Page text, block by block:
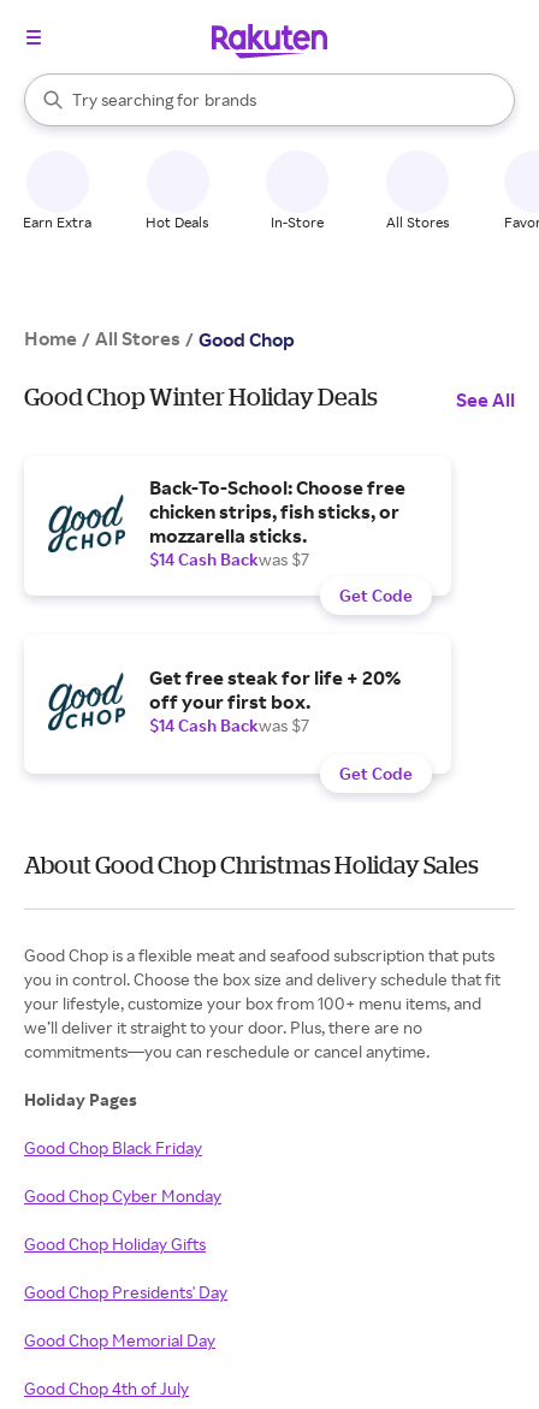
Search Rakuten
Try searching for
stores
brands
groceries
When autocomplete results are available, use the up and down
Earn Extra Hot Deals In-Store All Stores
Home / All Stores / Good Chop
Good Chop Winter Holiday Deals See All
Back-To-School: Choose free
chicken strips, fish sticks, or
mozzarella sticks.
$14 Cash Backwas $7
Get Code
Get free steak for life + 20%
off your first box.
$14 Cash Backwas $7
Get Code
About Good Chop Christmas Holiday Sales
Good Chop is a flexible meat and seafood subscription that puts
you in control. Choose the box size and delivery schedule that fit
your lifestyle, customize your box from 100+ menu items, and
we’ll deliver it straight to your door. Plus, there are no
commitments—you can reschedule or cancel anytime.
Holiday Pages
Good Chop Black Friday
Good Chop Cyber Monday
Good Chop Holiday Gifts
Good Chop Presidents' Day
Good Chop Memorial Day
Good Chop 4th of July